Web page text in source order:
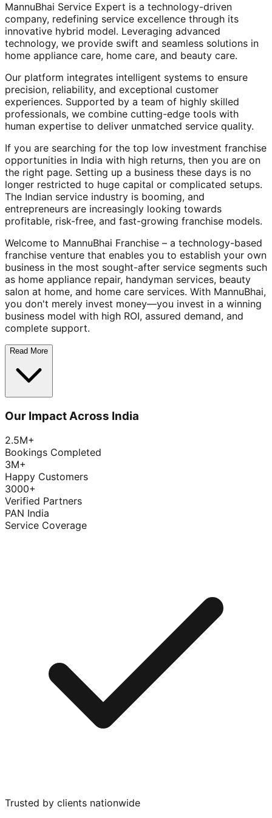
MannuBhai Service Expert is a technology-driven
company, redefining service excellence through its
innovative hybrid model. Leveraging advanced
technology, we provide swift and seamless solutions in
home appliance care, home care, and beauty care.
Our platform integrates intelligent systems to ensure
precision, reliability, and exceptional customer
experiences. Supported by a team of highly skilled
professionals, we combine cutting-edge tools with
human expertise to deliver unmatched service quality.
If you are searching for the top low investment franchise
opportunities in India with high returns, then you are on
the right page. Setting up a business these days is no
longer restricted to huge capital or complicated setups.
The Indian service industry is booming, and
entrepreneurs are increasingly looking towards
profitable, risk-free, and fast-growing franchise models.
Welcome to MannuBhai Franchise – a technology-based
franchise venture that enables you to establish your own
business in the most sought-after service segments such
as home appliance repair, handyman services, beauty
salon at home, and home care services. With MannuBhai,
you don't merely invest money—you invest in a winning
business model with high ROI, assured demand, and
complete support.
Read More
Our Impact Across India
2.5M+
Bookings Completed
3M+
Happy Customers
3000+
Verified Partners
PAN India
Service Coverage
Trusted by clients nationwide